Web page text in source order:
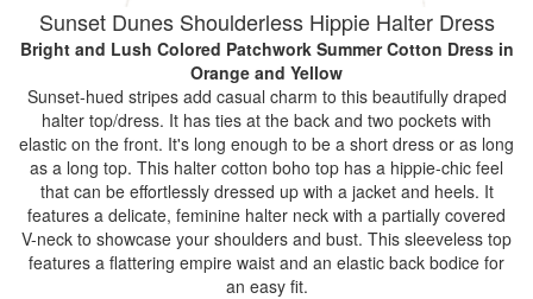
Sunset Dunes Shoulderless Hippie Halter Dress
Bright and Lush Colored Patchwork Summer Cotton Dress in
Orange and Yellow
Sunset-hued stripes add casual charm to this beautifully draped
halter top/dress. It has ties at the back and two pockets with
elastic on the front. It's long enough to be a short dress or as long
as a long top. This halter cotton boho top has a hippie-chic feel
that can be effortlessly dressed up with a jacket and heels. It
features a delicate, feminine halter neck with a partially covered
V-neck to showcase your shoulders and bust. This sleeveless top
features a flattering empire waist and an elastic back bodice for
an easy fit.